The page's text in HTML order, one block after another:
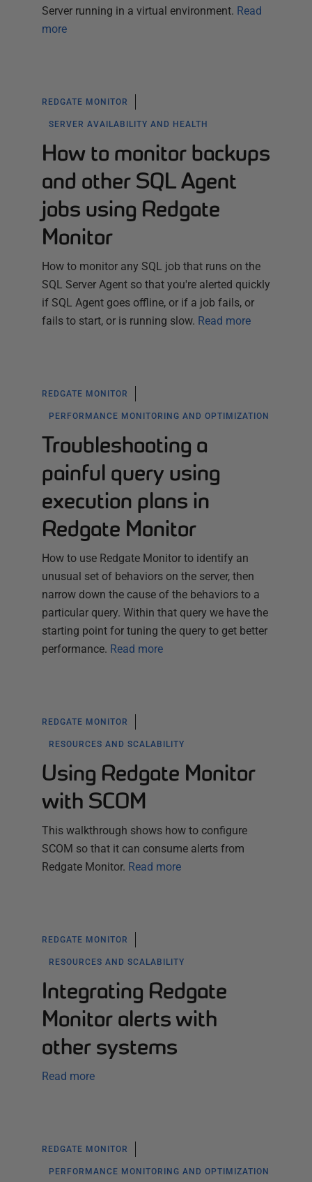
Server running in a virtual environment. Read
more
REDGATE MONITOR
SERVER AVAILABILITY AND HEALTH
How to monitor backups
and other SQL Agent
jobs using Redgate
Monitor
How to monitor any SQL job that runs on the
SQL Server Agent so that you're alerted quickly
if SQL Agent goes offline, or if a job fails, or
fails to start, or is running slow. Read more
REDGATE MONITOR
PERFORMANCE MONITORING AND OPTIMIZATION
Troubleshooting a
painful query using
execution plans in
Redgate Monitor
How to use Redgate Monitor to identify an
unusual set of behaviors on the server, then
narrow down the cause of the behaviors to a
particular query. Within that query we have the
starting point for tuning the query to get better
performance. Read more
REDGATE MONITOR
RESOURCES AND SCALABILITY
Using Redgate Monitor
with SCOM
This walkthrough shows how to configure
SCOM so that it can consume alerts from
Redgate Monitor. Read more
REDGATE MONITOR
RESOURCES AND SCALABILITY
Integrating Redgate
Monitor alerts with
other systems
Read more
REDGATE MONITOR
PERFORMANCE MONITORING AND OPTIMIZATION